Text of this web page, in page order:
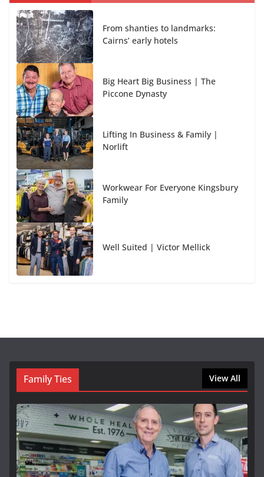
From shanties to landmarks:
Cairns’ early hotels
Big Heart Big Business | The
Piccone Dynasty
Lifting In Business & Family |
Norlift
Workwear For Everyone Kingsbury
Family
Well Suited | Victor Mellick
Family Ties View All